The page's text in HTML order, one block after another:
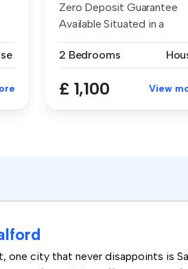
Zero Deposit Guarantee
Available Situated in a
2 Bedrooms
£ 1,100 View
one city that never disappoints is